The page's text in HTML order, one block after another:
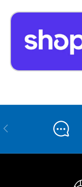
Previous